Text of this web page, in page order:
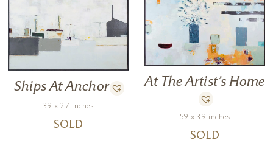
Ships At Anchor
39 x 27 inches
SOLD
At The Artist’s Home
59 x 39 inches
SOLD